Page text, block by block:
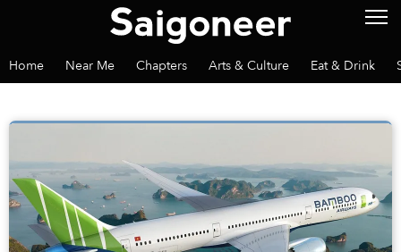
Home Near Me Chapters Arts & Culture Eat & Drink